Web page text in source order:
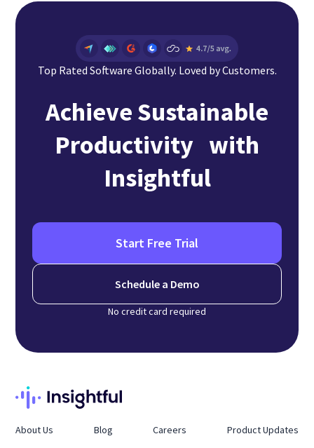
Top Rated Software Globally. Loved by Customers.
Achieve Sustainable
Productivity with
Insightful
Start Free Trial
Schedule a Demo
No credit card required
About Us Blog Careers Product Updates